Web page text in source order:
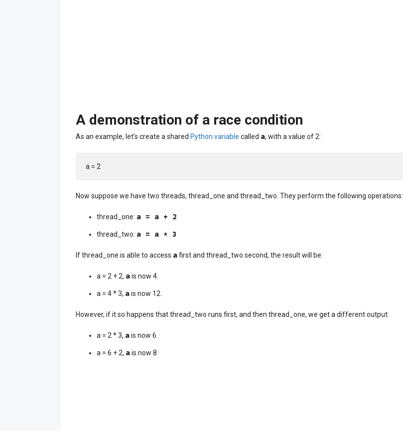
A demonstration of a race condition
As an example, let’s create a shared Python variable called a, with a value of 2:
a = 2
Now suppose we have two threads, thread_one and thread_two. They perform the following operations:
thread_one: a = a + 2
thread_two: a = a * 3
If thread_one is able to access afirst and thread_two second, the result will be:
a = 2 + 2, ais now 4.
a = 4 * 3, ais now 12.
However, if it so happens that thread_two runs first, and then thread_one, we get a different output:
a = 2 * 3, ais now 6
a = 6 + 2, ais now 8